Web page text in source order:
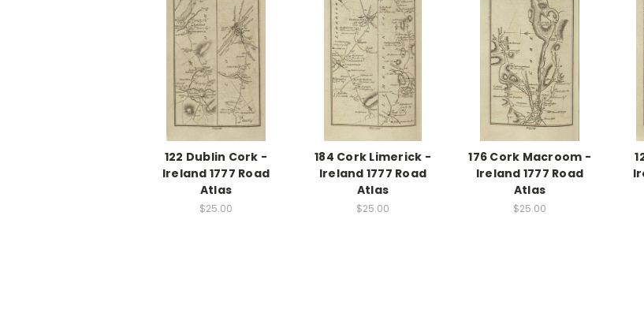
122 Dublin Cork -
Ireland 1777 Road
Atlas
$25.00
184 Cork Limerick -
Ireland 1777 Road
Atlas
$25.00
176 Cork Macroom -
Ireland 1777 Road
Atlas
$25.00